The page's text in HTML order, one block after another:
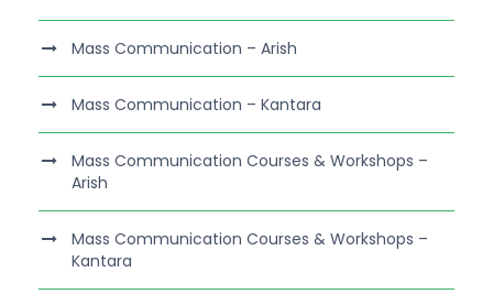
Mass Communication – Arish
Mass Communication – Kantara
Mass Communication Courses & Workshops –
Arish
Mass Communication Courses & Workshops –
Kantara